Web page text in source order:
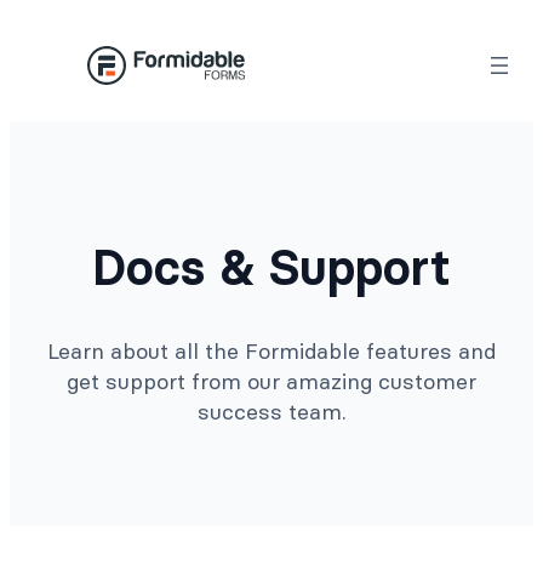
Docs & Support
Learn about all the Formidable features and
get support from our amazing customer
success team.